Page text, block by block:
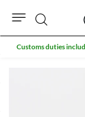
Search
Customs duties